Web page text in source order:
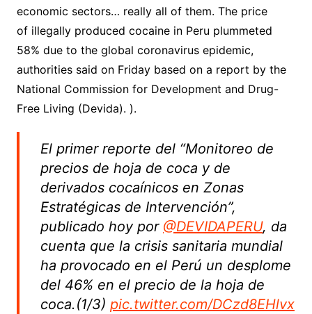
economic sectors… really all of them. The price
of illegally produced cocainein Peru plummeted
58% due to the global coronavirus epidemic,
authorities said on Friday based on a report by the
National Commission for Development and Drug-
Free Living (Devida). ).
El primer reporte del “Monitoreo de
precios de hoja de coca y de
derivados cocaínicos en Zonas
Estratégicas de Intervención”,
publicado hoy por @DEVIDAPERU, da
cuenta que la crisis sanitaria mundial
ha provocado en el Perú un desplome
del 46% en el precio de la hoja de
coca.(1/3) pic.twitter.com/DCzd8EHlvx